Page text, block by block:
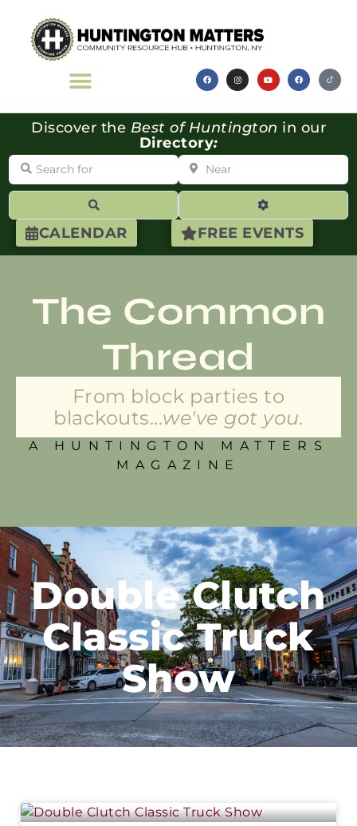
CALENDAR FREE EVENTS
Discover the Best of Huntington in our
Directory:
Search for Near
Advanced
The Common
Thread
From block parties to
blackouts...we've got you.
A HUNTINGTON MATTERS
MAGAZINE
Double Clutch
Classic Truck
Show